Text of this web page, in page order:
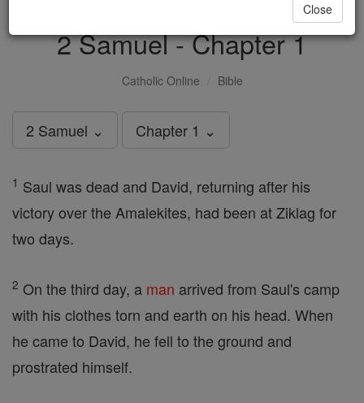
2 Samuel - Chapter 1
Catholic Online Bible
2 Samuel ⌄ Chapter 1 ⌄
1 Saul was dead and David, returning after his
victory over the Amalekites, had been at Ziklag for
two days.
2 On the third day, a man arrived from Saul's camp
with his clothes torn and earth on his head. When
he came to David, he fell to the ground and
prostrated himself.
Close